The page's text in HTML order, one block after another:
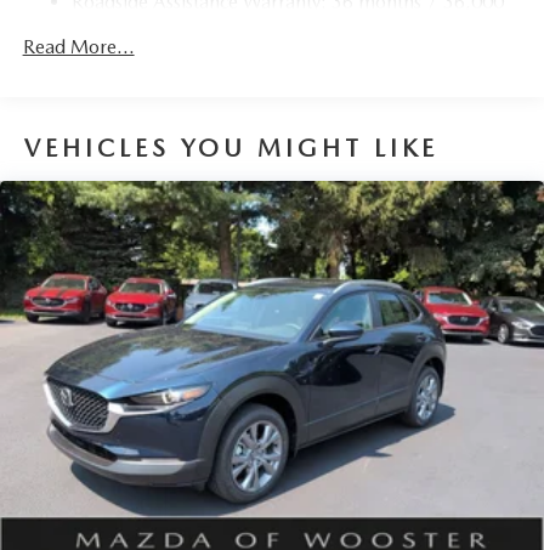
Brake Actuated Limited Slip Differential
Read More...
VEHICLES YOU MIGHT LIKE